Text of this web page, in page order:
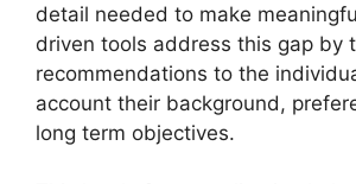
detail needed to make
driven tools address this gap by
recommendations to the
account their background,
long term objectives.